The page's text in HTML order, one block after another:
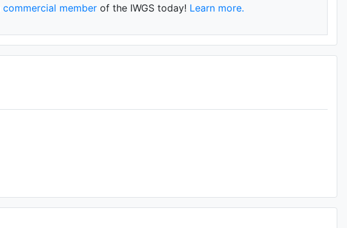
commercial memberof the IWGS today! Learn more.